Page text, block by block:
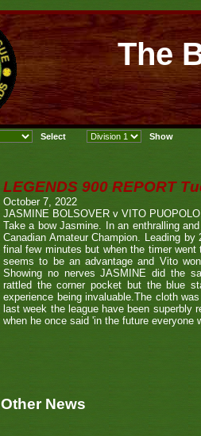
The
LEGENDS 900 REPORT
October 7, 2022
JASMINE BOLSOVER v VITO PUOPOLO
Take a bow Jasmine. In an enthralling
Canadian Amateur Champion. Leading
final few minutes but when the timer
seems to be an advantage and Vito
Showing no nerves JASMINE did the
rattled the corner pocket but the blue
experience being invaluable.The cloth
last week the league have been superbly
when he once said 'in the future everyone
Other News